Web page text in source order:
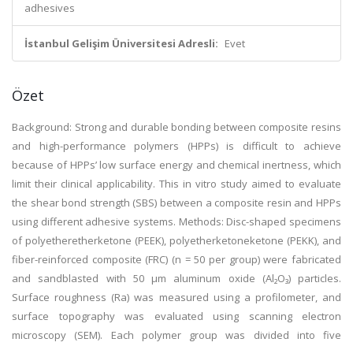
adhesives
İstanbul Gelişim Üniversitesi Adresli: Evet
Özet
Background: Strong and durable bonding between composite resins
and high-performance polymers (HPPs) is difficult to achieve
because of HPPs’ low surface energy and chemical inertness, which
limit their clinical applicability. This in vitro study aimed to evaluate
the shear bond strength (SBS) between a composite resin and HPPs
using different adhesive systems. Methods: Disc-shaped specimens
of polyetheretherketone (PEEK), polyetherketoneketone (PEKK), and
fiber-reinforced composite (FRC) (n = 50 per group) were fabricated
and sandblasted with 50 μm aluminum oxide (Al₂O₃) particles.
Surface roughness (Ra) was measured using a profilometer, and
surface topography was evaluated using scanning electron
microscopy (SEM). Each polymer group was divided into five